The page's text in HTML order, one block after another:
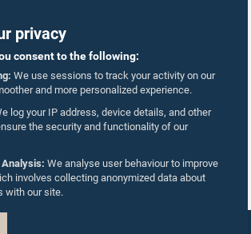
privacy
consent to the following:
We use sessions to track your activity on our
and more personalized experience.
log your IP address, device details, and other
the security and functionality of our
We analyse user behaviour to improve
involves collecting anonymized data about
with our site.